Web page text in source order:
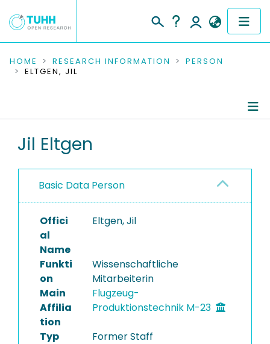
COMMUNITIES & COLLECTIONS
RESEARCH DATA
PEOPLE
PROJECTS
HOME RESEARCH INFORMATION
PERSON
ELTGEN, JIL
Jil Eltgen
Basic Data Person
Offici
al
Name
Eltgen, Jil
Funkti
on
Wissenschaftliche
Mitarbeiterin
Main
Affilia
tion
Flugzeug-
Produktionstechnik M-23
Typ Former Staff